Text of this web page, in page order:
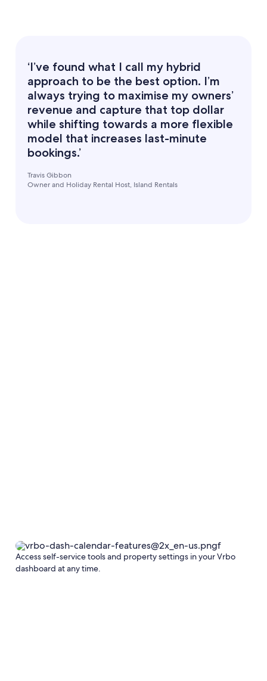
‘I’ve found what I call my hybrid
approach to be the best option. I’m
always trying to maximise my owners’
revenue and capture that top dollar
while shifting towards a more flexible
model that increases last-minute
bookings.’
Travis Gibbon
Owner and Holiday Rental Host, Island Rentals
Access self-service tools and property settings in your Vrbo
dashboard at any time.